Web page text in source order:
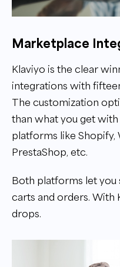
Marketplace
Klaviyo is the clear
integrations with
The customization
than what you get
platforms like Shopify,
PrestaShop, etc.
Both platforms let you
carts and orders. With
drops.